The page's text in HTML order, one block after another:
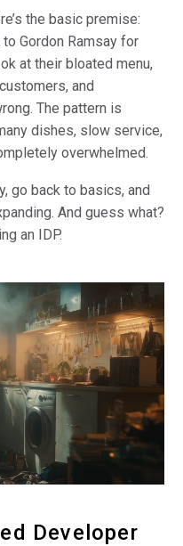
the basic premise:
Gordon Ramsay for
at their bloated menu,
and
The pattern is
dishes, slow service,
overwhelmed.
go back to basics, and
And guess what?
an IDP.
Developer